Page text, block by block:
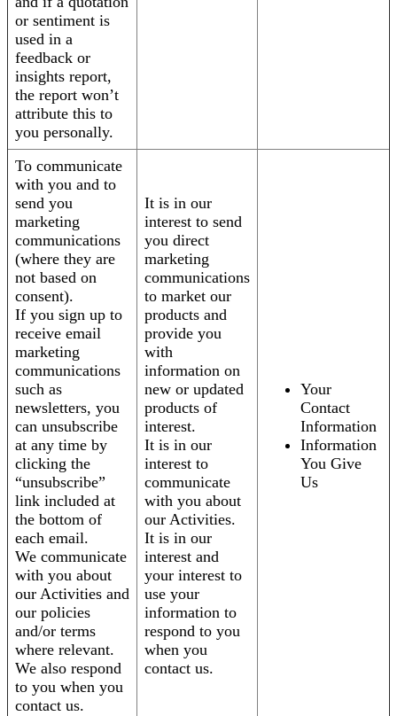
or sentiment is
used in a
feedback or
insights report,
the report won’t
attribute this to
you personally.
To communicate
with you and to
send you
marketing
communications
(where they are
not based on
consent).
If you sign up to
receive email
marketing
communications
such as
newsletters, you
can unsubscribe
at any time by
clicking the
“unsubscribe”
link included at
the bottom of
each email.
We communicate
with you about
our Activities and
our policies
and/or terms
where relevant.
We also respond
to you when you
contact us.
It is in our
interest to send
you direct
marketing
communications
to market our
products and
provide you
with
information on
new or updated
products of
interest.
It is in our
interest to
communicate
with you about
our Activities.
It is in our
interest and
your interest to
use your
information to
respond to you
when you
contact us.
Your
Contact
Information
Information
You Give
Us